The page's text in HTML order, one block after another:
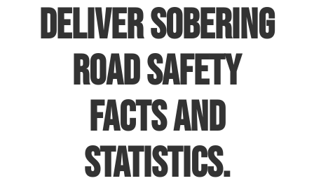
deliver sobering
road safety
facts and
statistics.